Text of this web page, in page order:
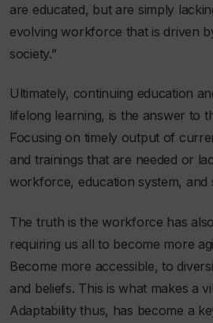
are educated, but are simply
evolving workforce that is driven
society.”
Ultimately, continuing education
lifelong learning, is the answer to
Focusing on timely output of
and trainings that are needed or
workforce, education system, and
The truth is the workforce has
requiring us all to become more
Become more accessible, to
and beliefs. This is what makes a
Adaptability thus, has become a